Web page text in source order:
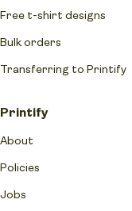
Free t-shirt designs
Bulk orders
Transferring to Printify
Printify
About
Policies
Jobs